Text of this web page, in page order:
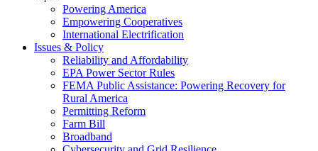
Powering America
Empowering Cooperatives
International Electrification
Issues & Policy
Reliability and Affordability
EPA Power Sector Rules
FEMA Public Assistance: Powering Recovery for
Rural America
Permitting Reform
Farm Bill
Broadband